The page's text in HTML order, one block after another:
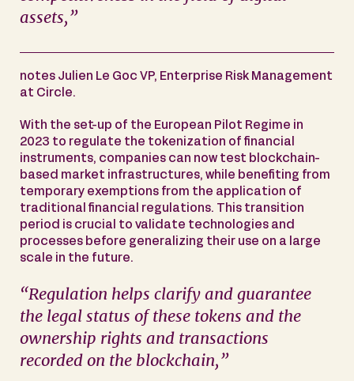
assets,”
notes Julien Le Goc VP, Enterprise Risk Management
at Circle.
With the set-up of the European Pilot Regime in
2023 to regulate the tokenization of financial
instruments, companies can now test blockchain-
based market infrastructures, while benefiting from
temporary exemptions from the application of
traditional financial regulations. This transition
period is crucial to validate technologies and
processes before generalizing their use on a large
scale in the future.
“Regulation helps clarify and guarantee
the legal status of these tokens and the
ownership rights and transactions
recorded on the blockchain,”